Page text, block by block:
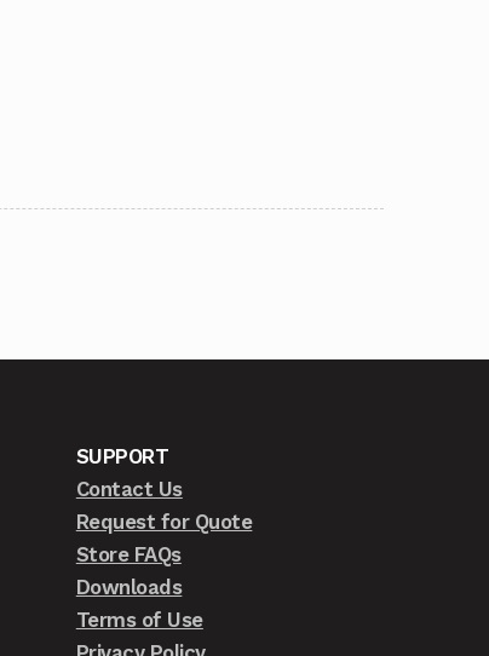
SUPPORT
Contact Us
Request for Quote
Store FAQs
Downloads
Terms of Use